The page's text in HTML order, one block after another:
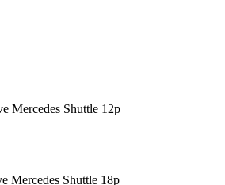
Mercedes Shuttle 12p
Mercedes Shuttle 18p